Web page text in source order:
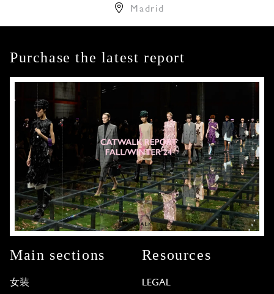
Madrid
Purchase the latest report
Main sections
女装
Resources
LEGAL